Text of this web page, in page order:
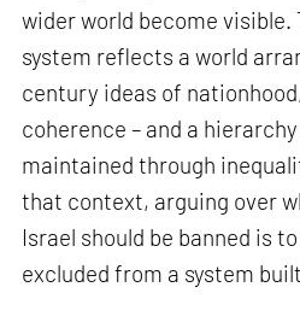
wider world become visible.
system reflects a world
century ideas of
coherence – and a
maintained through
that context, arguing over
Israel should be banned is
excluded from a system